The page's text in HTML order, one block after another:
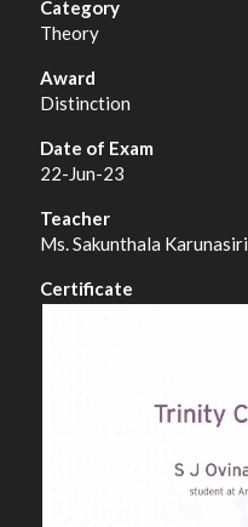
Theory
Distinction
22-Jun-23
Ms. Sakunthala Karunasiri